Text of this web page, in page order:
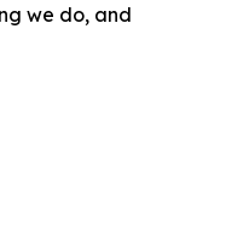
we do, and